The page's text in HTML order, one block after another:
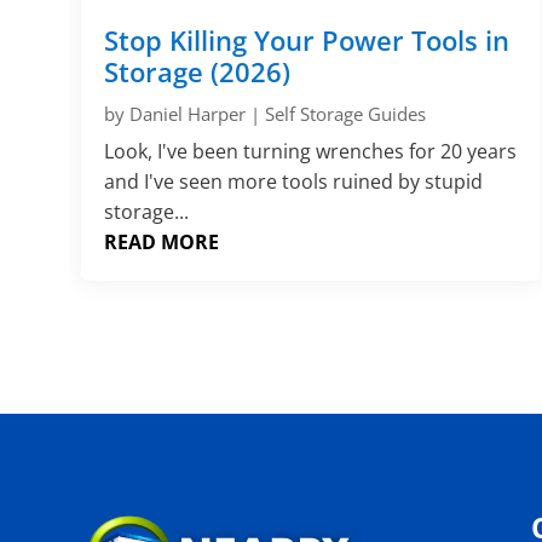
Stop Killing Your Power Tools in
Storage (2026)
by Daniel Harper |Self Storage Guides
Look, I've been turning wrenches for 20 years
and I've seen more tools ruined by stupid
storage...
READ MORE